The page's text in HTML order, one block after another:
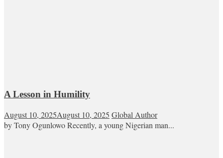
A Lesson in Humility
August 10, 2025August 10, 2025 Global Author
by Tony Ogunlowo Recently, a young Nigerian man...